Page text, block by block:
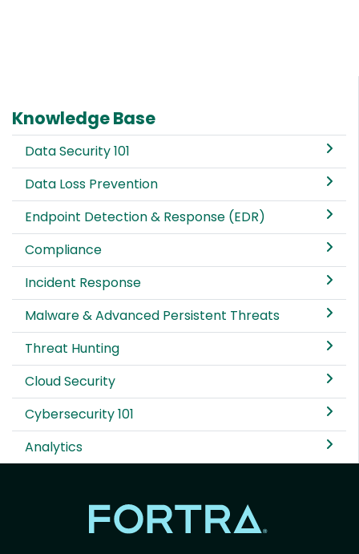
Knowledge Base
Data Security 101
Data Loss Prevention
Endpoint Detection & Response (EDR)
Compliance
Incident Response
Malware & Advanced Persistent Threats
Threat Hunting
Cloud Security
Cybersecurity 101
Analytics